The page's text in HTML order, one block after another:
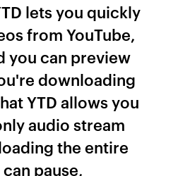
lets you quickly
from YouTube,
you can preview
downloading
YTD allows you
audio stream
the entire
pause,